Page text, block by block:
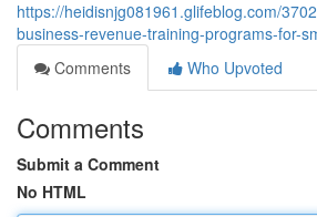
https://heidisnjg081961.glifeblog.com/
business-revenue-training-programs-for-
Comments
Who Upvoted
Comments
Submit a Comment
No HTML